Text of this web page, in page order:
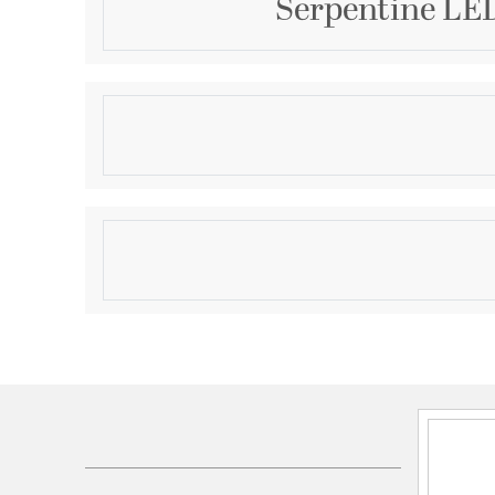
Serpentine
Description
Spiraling sinews of LED tape light swirl in a snake
Product Information
Brand Category:Linear Pendant